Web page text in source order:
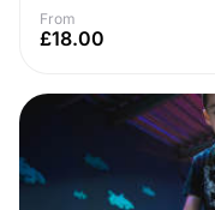
From
£18.00